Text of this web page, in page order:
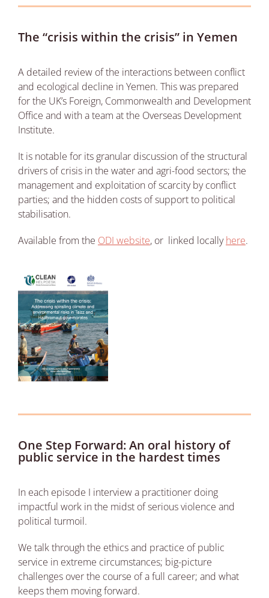
The “crisis within the crisis” in Yemen
A detailed review of the interactions between conflict
and ecological decline in Yemen. This was prepared
for the UK’s Foreign, Commonwealth and Development
Office and with a team at the Overseas Development
Institute.
It is notable for its granular discussion of the structural
drivers of crisis in the water and agri-food sectors; the
management and exploitation of scarcity by conflict
parties; and the hidden costs of support to political
stabilisation.
Available from the ODI website, or linked locallyhere.
One Step Forward: An oral history of
public service in the hardest times
In each episode I interview a practitioner doing
impactful work in the midst of serious violence and
political turmoil.
We talk through the ethics and practice of public
service in extreme circumstances; big-picture
challenges over the course of a full career; and what
keeps them moving forward.